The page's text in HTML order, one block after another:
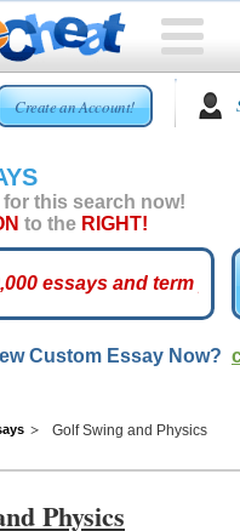
Create an Account!
this search now!
to the RIGHT!
Custom Essay Now?
Golf Swing and Physics
Physics